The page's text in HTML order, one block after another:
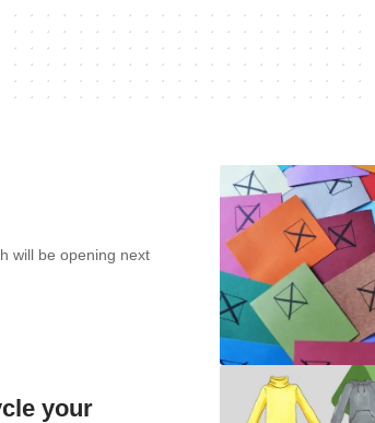
will be opening next
your